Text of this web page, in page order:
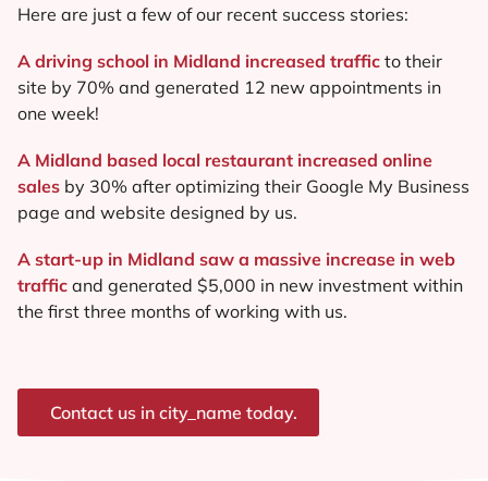
Here are just a few of our recent success stories:
A driving school in Midland increased traffic to their
site by 70% and generated 12 new appointments in
one week!
A Midland based local restaurant increased online
sales by 30% after optimizing their Google My Business
page and website designed by us.
A start-up in Midland saw a massive increase in web
traffic and generated $5,000 in new investment within
the first three months of working with us.
Contact us in city_name today.